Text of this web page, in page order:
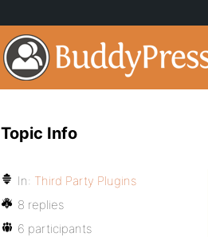
Topic Info
In: Third Party Plugins
8 replies
6 participants